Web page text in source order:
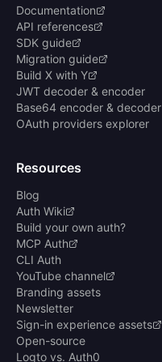
Documentation
API references
SDK guide
Migration guide
Build X with Y
JWT decoder & encoder
Base64 encoder & decoder
OAuth providers explorer
Resources
Blog
Auth Wiki
Build your own auth?
MCP Auth
CLI Auth
YouTube channel
Branding assets
Newsletter
Sign-in experience assets
Open-source
Logto vs. Auth0